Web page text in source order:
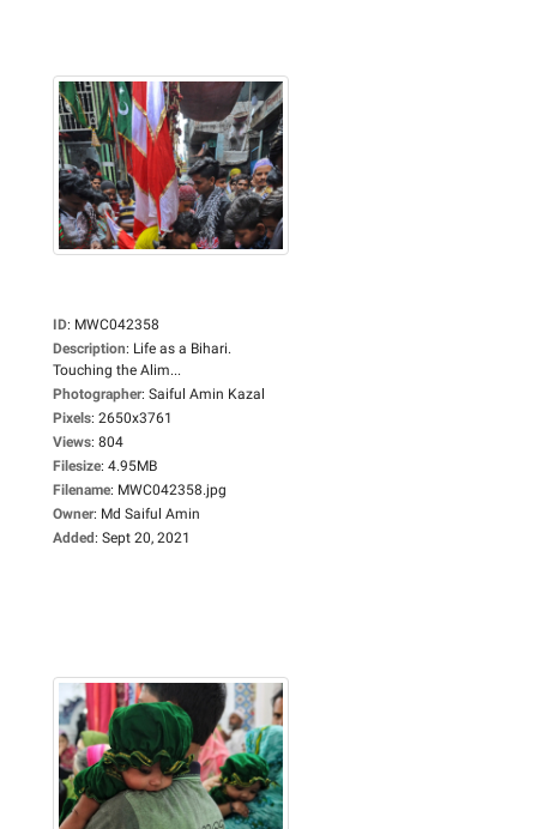
ID: MWC042358
Description: Life as a Bihari.
Touching the Alim...
Photographer: Saiful Amin Kazal
Pixels: 2650x3761
Views: 804
Filesize: 4.95MB
Filename: MWC042358.jpg
Owner: Md Saiful Amin
Added: Sept 20, 2021